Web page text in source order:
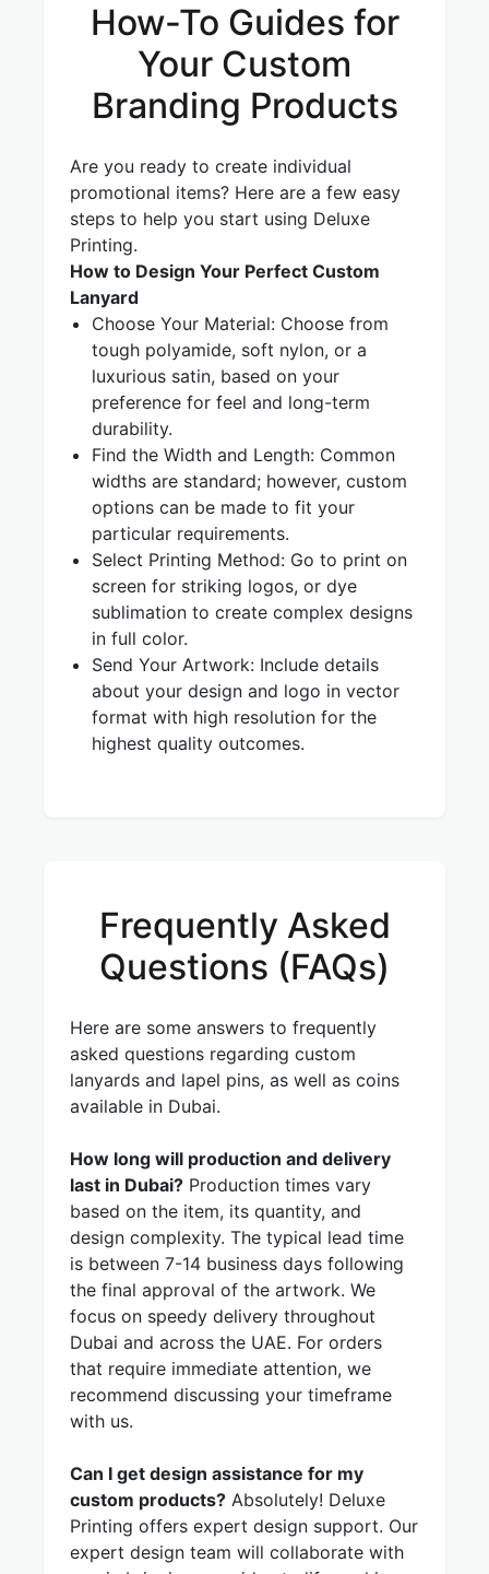
How-To Guides for
Your Custom
Branding Products
Are you ready to create individual
promotional items? Here are a few easy
steps to help you start using Deluxe
Printing.
How to Design Your Perfect Custom
Lanyard
Choose Your Material: Choose from
tough polyamide, soft nylon, or a
luxurious satin, based on your
preference for feel and long-term
durability.
Find the Width and Length: Common
widths are standard; however, custom
options can be made to fit your
particular requirements.
Select Printing Method: Go to print on
screen for striking logos, or dye
sublimation to create complex designs
in full color.
Send Your Artwork: Include details
about your design and logo in vector
format with high resolution for the
highest quality outcomes.
Frequently Asked
Questions (FAQs)
Here are some answers to frequently
asked questions regarding custom
lanyards and lapel pins, as well as coins
available in Dubai.
How long will production and delivery
last in Dubai? Production times vary
based on the item, its quantity, and
design complexity. The typical lead time
is between 7-14 business days following
the final approval of the artwork. We
focus on speedy delivery throughout
Dubai and across the UAE. For orders
that require immediate attention, we
recommend discussing your timeframe
with us.
Can I get design assistance for my
custom products? Absolutely! Deluxe
Printing offers expert design support. Our
expert design team will collaborate with